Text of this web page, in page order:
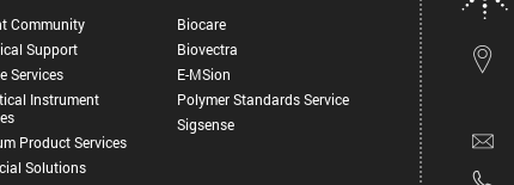
Community
Support
Services
Instrument
Product Services
Solutions
Biocare
Biovectra
E-MSion
Polymer Standards Service
Sigsense